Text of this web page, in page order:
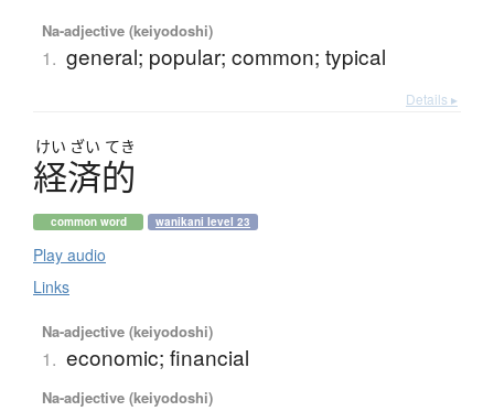
Na-adjective (keiyodoshi)
1. general; popular; common; typical
Details ▸
けい ざい てき
経済的
common word wanikani level 23
Play audio
Links
Na-adjective (keiyodoshi)
1. economic; financial
Na-adjective (keiyodoshi)